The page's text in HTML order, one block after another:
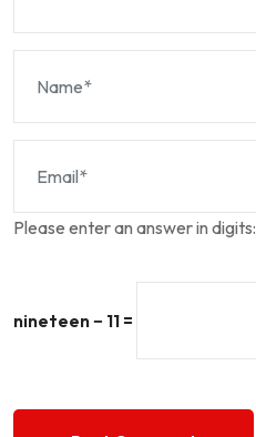
Please enter an answer in digits:
nineteen − 11 =